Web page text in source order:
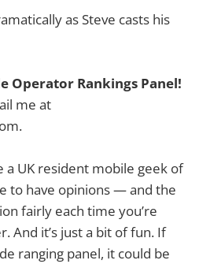
as Steve casts his
Operator Rankings Panel!
me at
.
a UK resident mobile geek of
to have opinions — and the
fairly each time you’re
And it’s just a bit of fun. If
ranging panel, it could be